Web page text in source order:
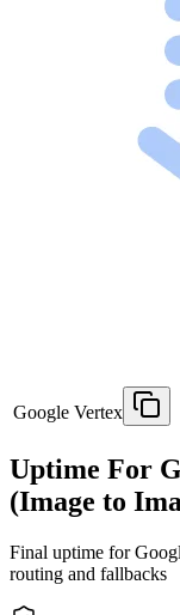
Google Vertex
Uptime For
(Image to
Final uptime for
routing and fallbacks